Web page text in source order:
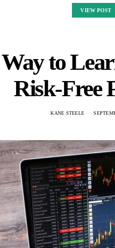
VIEW POST
to
Risk-Free
KANE STEELE